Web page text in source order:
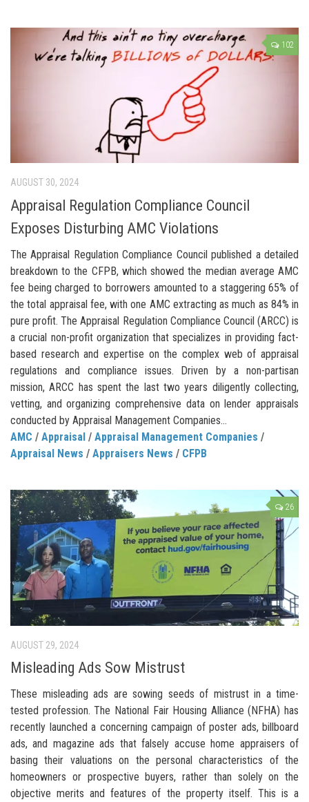
102
AUGUST 30, 2024
Appraisal Regulation Compliance Council
Exposes Disturbing AMC Violations
The Appraisal Regulation Compliance Council published a detailed
breakdown to the CFPB, which showed the median average AMC
fee being charged to borrowers amounted to a staggering 65% of
the total appraisal fee, with one AMC extracting as much as 84% in
pure profit. The Appraisal Regulation Compliance Council (ARCC) is
a crucial non-profit organization that specializes in providing fact-
based research and expertise on the complex web of appraisal
regulations and compliance issues. Driven by a non-partisan
mission, ARCC has spent the last two years diligently collecting,
vetting, and organizing comprehensive data on lender appraisals
conducted by Appraisal Management Companies...
AMC / Appraisal / Appraisal Management Companies /
Appraisal News / Appraisers News / CFPB
26
AUGUST 29, 2024
Misleading Ads Sow Mistrust
These misleading ads are sowing seeds of mistrust in a time-
tested profession. The National Fair Housing Alliance (NFHA) has
recently launched a concerning campaign of poster ads, billboard
ads, and magazine ads that falsely accuse home appraisers of
basing their valuations on the personal characteristics of the
homeowners or prospective buyers, rather than solely on the
objective merits and features of the property itself. This is a